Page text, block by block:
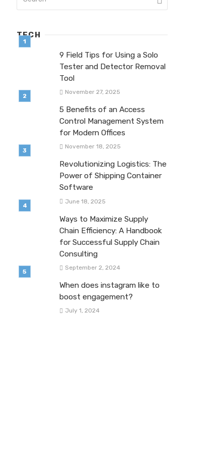
TECH
9 Field Tips for Using a Solo
Tester and Detector Removal
Tool
November 27, 2025
5 Benefits of an Access
Control Management System
for Modern Offices
November 18, 2025
Revolutionizing Logistics: The
Power of Shipping Container
Software
June 18, 2025
Ways to Maximize Supply
Chain Efficiency: A Handbook
for Successful Supply Chain
Consulting
September 2, 2024
When does instagram like to
boost engagement?
July 1, 2024